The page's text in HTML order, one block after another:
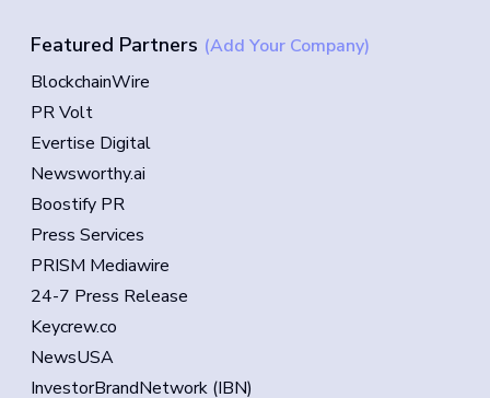
Featured Partners (Add Your Company)
BlockchainWire
PR Volt
Evertise Digital
Newsworthy.ai
Boostify PR
Press Services
PRISM Mediawire
24-7 Press Release
Keycrew.co
NewsUSA
InvestorBrandNetwork (IBN)